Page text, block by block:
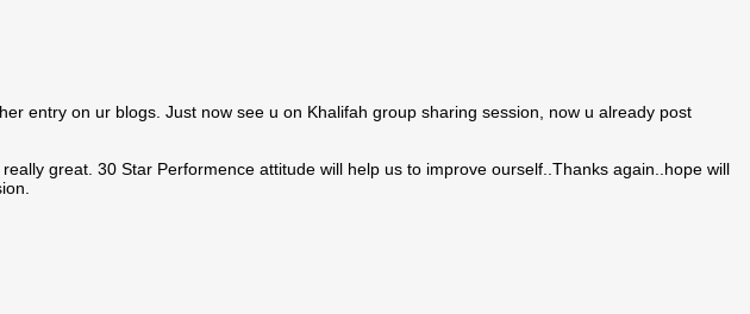
entry on ur blogs. Just now see u on Khalifah group sharing session, now u already post
great. 30 Star Performence attitude will help us to improve ourself..Thanks again..hope will